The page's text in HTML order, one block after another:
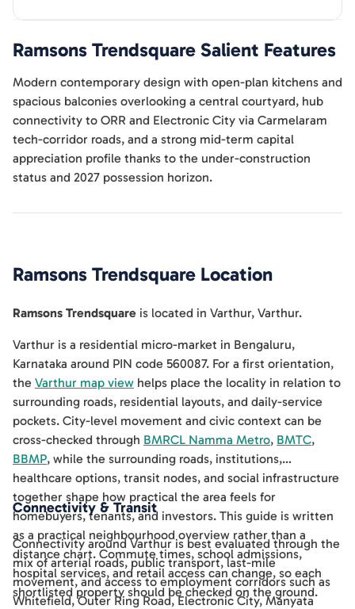
Ramsons Trendsquare Salient Features
Modern contemporary design with open-plan kitchens and
spacious balconies overlooking a central courtyard, hub
connectivity to ORR and Electronic City via Carmelaram
tech-corridor roads, and a strong mid-term capital
appreciation profile thanks to the under-construction
status and 2027 possession horizon.
Ramsons Trendsquare Location
Ramsons Trendsquare is located in Varthur, Varthur.
Varthur is a residential micro-market in Bengaluru,
Karnataka around PIN code 560087. For a first orientation,
the Varthur map view helps place the locality in relation to
surrounding roads, residential layouts, and daily-service
pockets. City-level movement and civic context can be
cross-checked through BMRCL Namma Metro, BMTC,
BBMP, while the surrounding roads, institutions,
healthcare options, transit nodes, and social infrastructure
together shape how practical the area feels for
homebuyers, tenants, and investors. This guide is written
as a practical neighbourhood overview rather than a
distance chart. Commute times, school admissions,
hospital services, and retail access can change, so each
shortlisted property should be checked on the ground.
Connectivity & Transit
Connectivity around Varthur is best evaluated through the
mix of arterial roads, public transport, last-mile
movement, and access to employment corridors such as
Whitefield, Outer Ring Road, Electronic City, Manyata